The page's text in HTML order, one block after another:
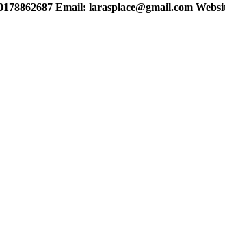
Email: larasplace@gmail.com